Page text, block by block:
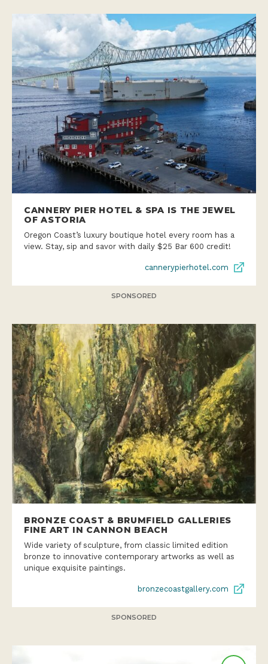
CANNERY PIER HOTEL & SPA IS THE JEWEL
OF ASTORIA
Oregon Coast’s luxury boutique hotel every room has a
view. Stay, sip and savor with daily $25 Bar 600 credit!
cannerypierhotel.com
SPONSORED
BRONZE COAST & BRUMFIELD GALLERIES
FINE ART IN CANNON BEACH
Wide variety of sculpture, from classic limited edition
bronze to innovative contemporary artworks as well as
unique exquisite paintings.
bronzecoastgallery.com
SPONSORED